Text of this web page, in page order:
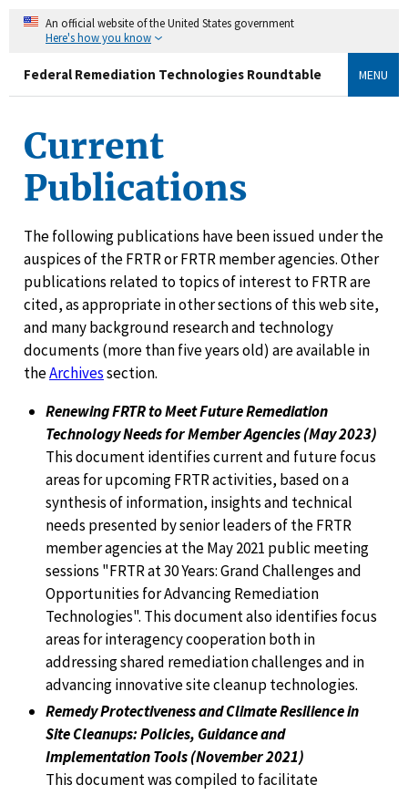
An official website of the United States government
Here's how you know
Federal Remediation Technologies Roundtable MENU
Current
Publications
The following publications have been issued under the
auspices of the FRTR or FRTR member agencies. Other
publications related to topics of interest to FRTR are
cited, as appropriate in other sections of this web site,
and many background research and technology
documents (more than five years old) are available in
theArchivessection.
Renewing FRTR to Meet Future Remediation
Technology Needs for Member Agencies (May 2023)
This document identifies current and future focus
areas for upcoming FRTR activities, based on a
synthesis of information, insights and technical
needs presented by senior leaders of the FRTR
member agencies at the May 2021 public meeting
sessions "FRTR at 30 Years: Grand Challenges and
Opportunities for Advancing Remediation
Technologies". This document also identifies focus
areas for interagency cooperation both in
addressing shared remediation challenges and in
advancing innovative site cleanup technologies.
Remedy Protectiveness and Climate Resilience in
Site Cleanups: Policies, Guidance and
Implementation Tools (November 2021)
This document was compiled to facilitate